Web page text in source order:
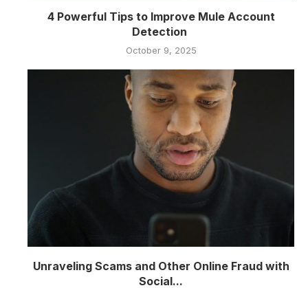
4 Powerful Tips to Improve Mule Account
Detection
October 9, 2025
Unraveling Scams and Other Online Fraud with
Social...